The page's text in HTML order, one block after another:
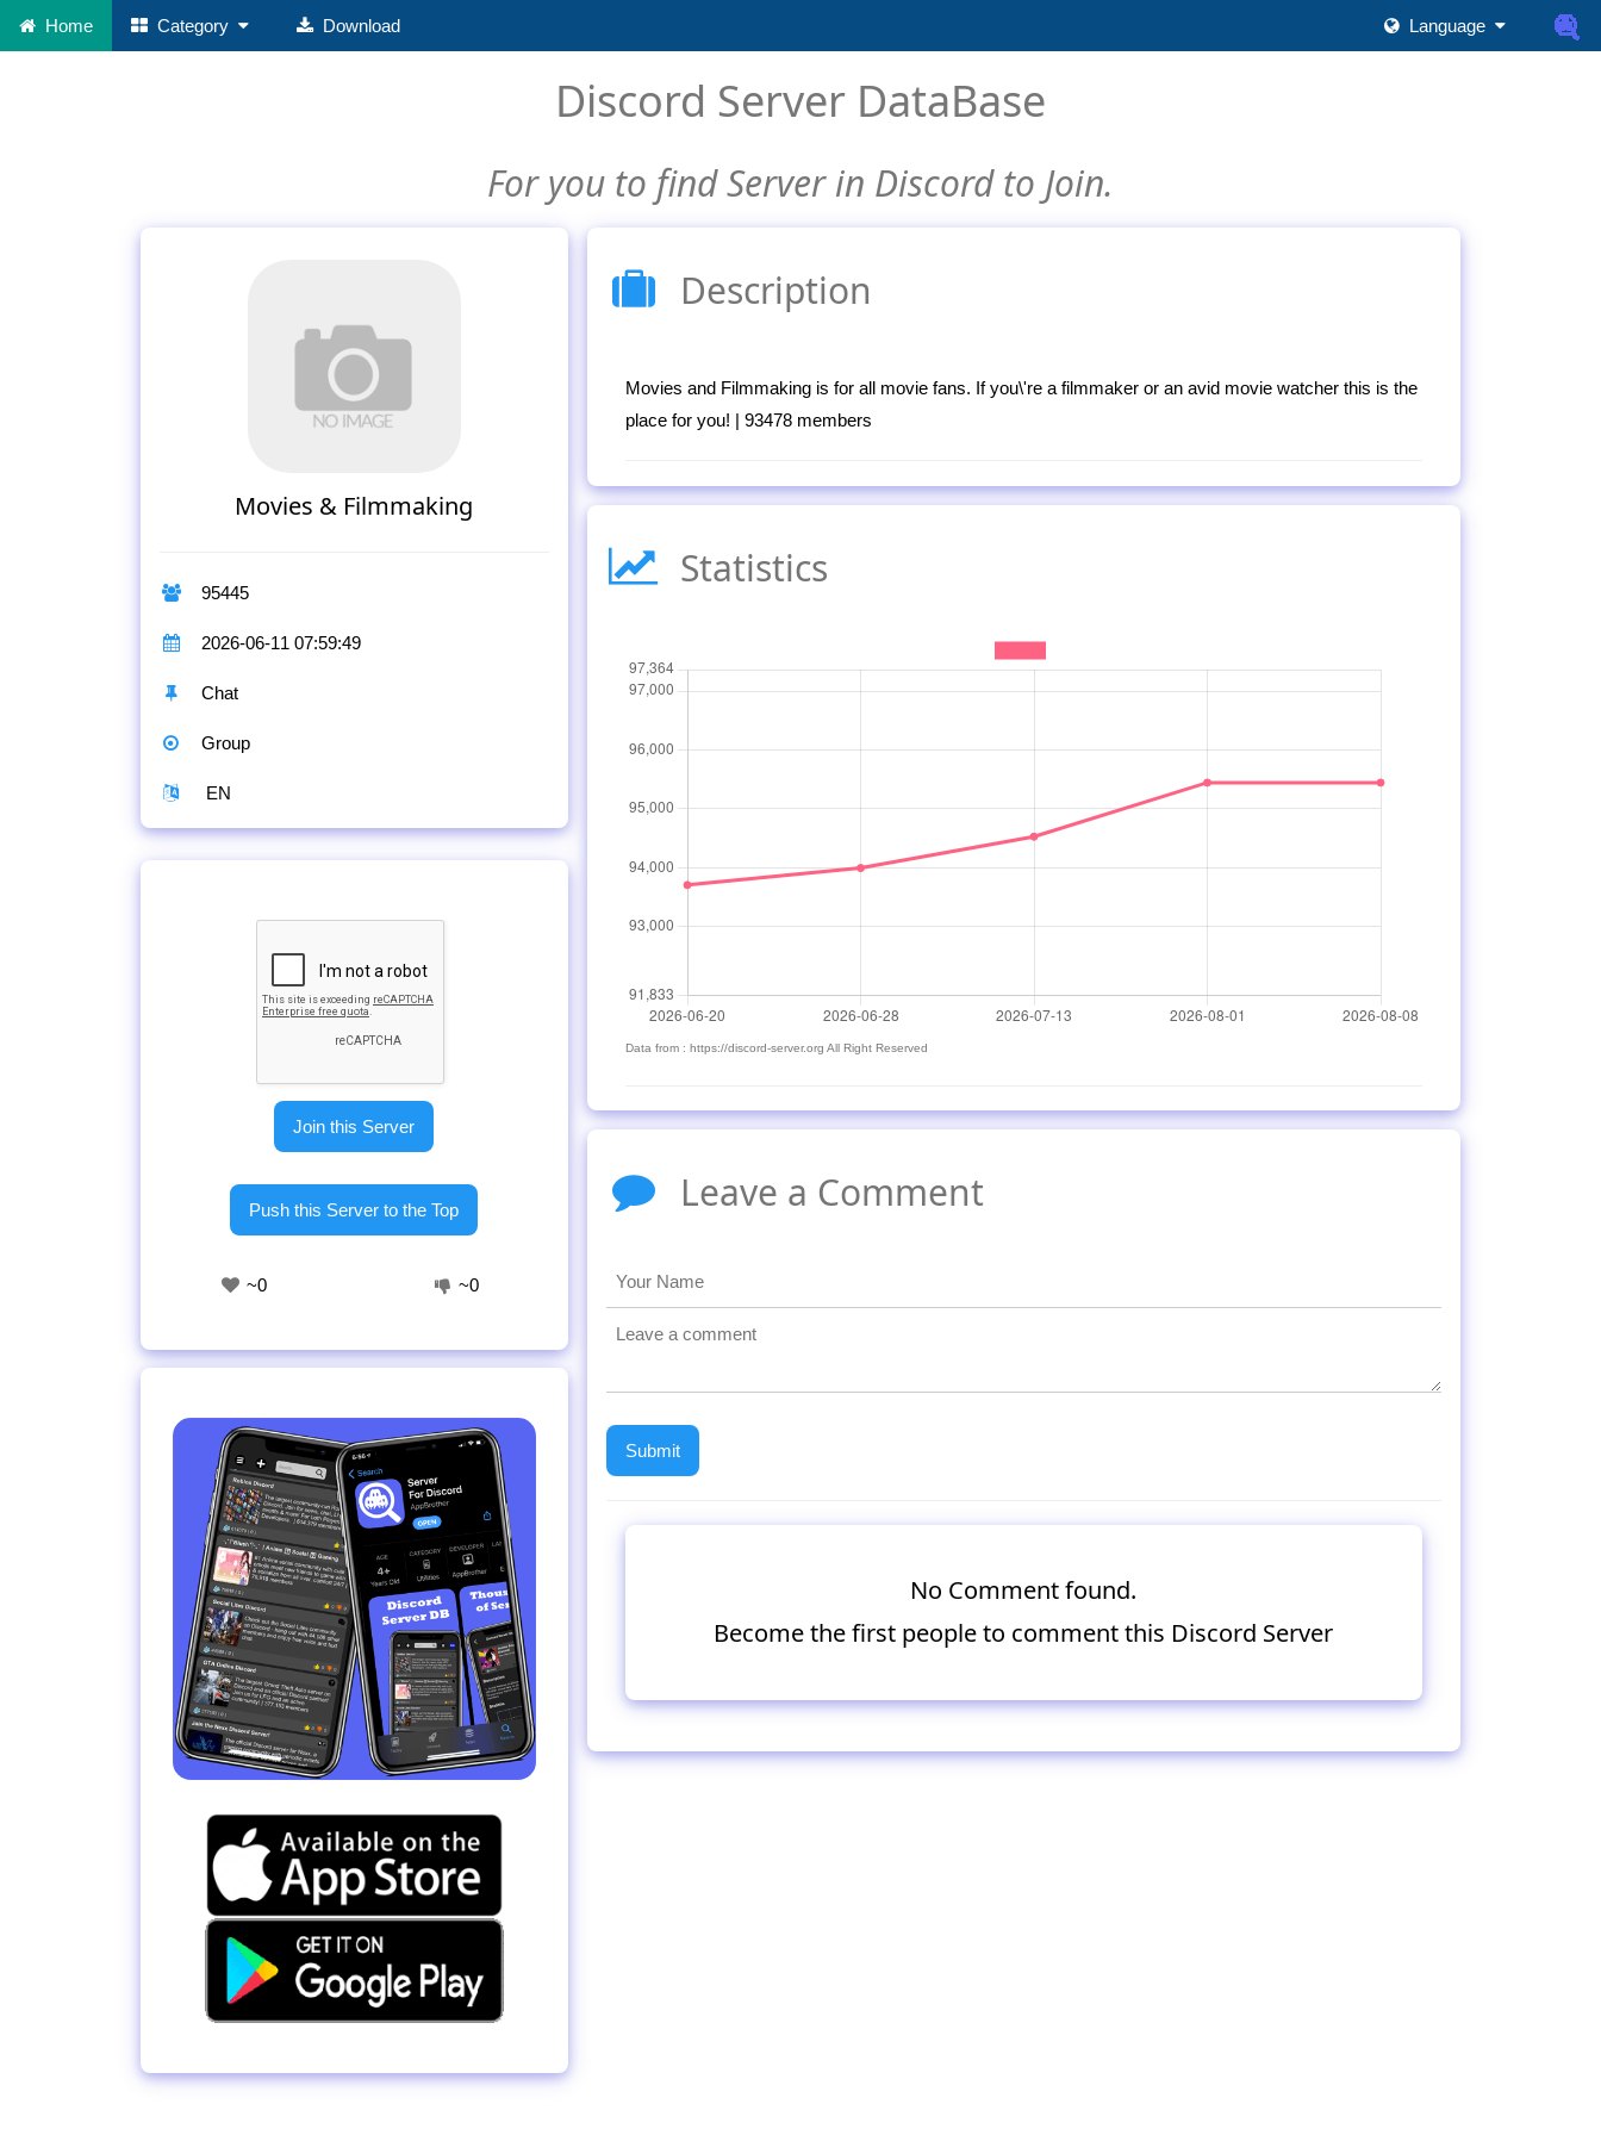
Home Category Download Language
Discord Server DataBase
For you to find Server in Discord to Join.
Movies & Filmmaking
95445
2026-06-11 07:59:49
Chat
Group
EN
Description
Movies and Filmmaking is for all movie fans. If you\'re a filmmaker or an avid movie watcher this is the
place for you! | 93478 members
Statistics
Data from : https://discord-server.org All Right Reserved
Leave a Comment
No Comment found.
Become the first people to comment this Discord Server